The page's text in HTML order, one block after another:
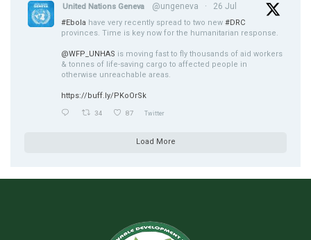
United Nations Geneva @ungeneva · 26 Jul
#Ebola have very recently spread to two new #DRC
provinces. Time is key now for the humanitarian response.
@WFP_UNHAS is moving fast to fly thousands of aid workers
& tonnes of life-saving cargo to affected people in
otherwise unreachable areas.
https://buff.ly/PKoOrSk
34 87 Twitter
Load More